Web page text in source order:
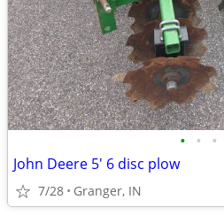
• • •
John Deere 5' 6 disc plow
7/28 Granger, IN